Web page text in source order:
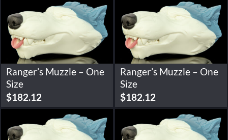
Ranger’s Muzzle – One
Size
$182.12
Ranger’s Muzzle – One
Size
$182.12